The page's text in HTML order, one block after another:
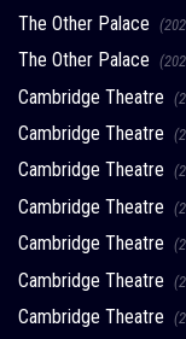
The Other Palace
The Other Palace
Cambridge Theatre
Cambridge Theatre
Cambridge Theatre
Cambridge Theatre
Cambridge Theatre
Cambridge Theatre
Cambridge Theatre